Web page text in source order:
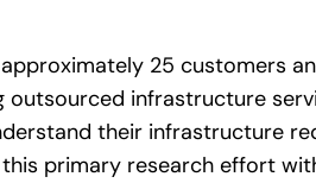
25 customers
infrastructure
their infrastructure
primary research effort